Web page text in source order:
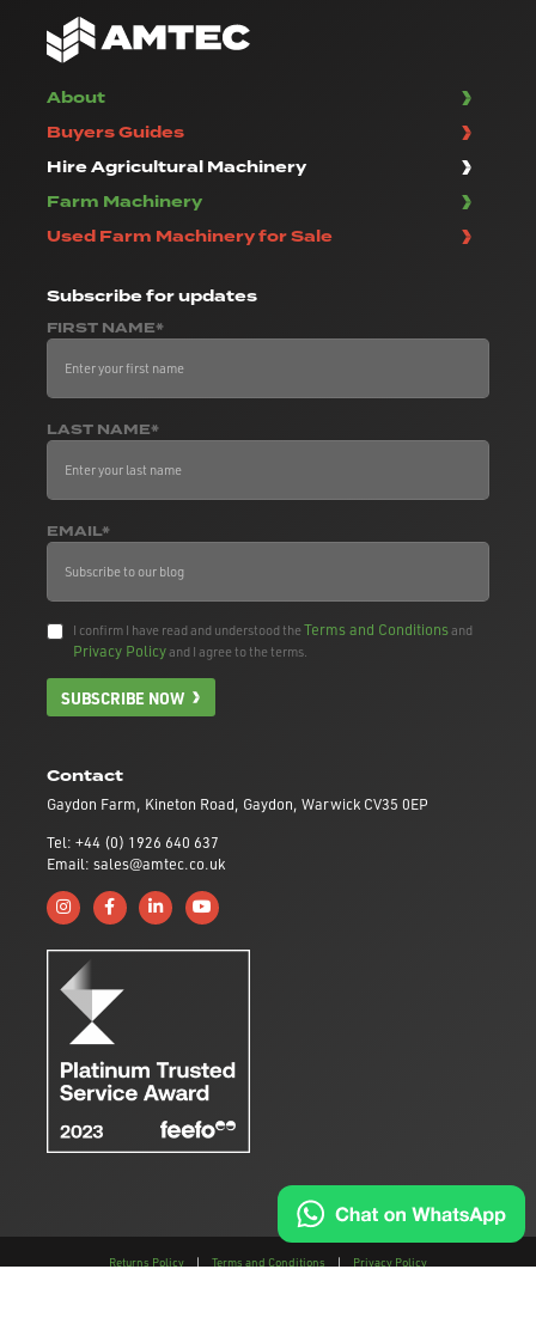
Contact
Gaydon Farm, Kineton Road, Gaydon, Warwick CV35 0EP
Tel: +44 (0) 1926 640 637
Email: sales@amtec.co.uk
Follow us on Instagram
Like us on Facebook
Connect with us on Linkedin
Subscribe to us on YouTube
About
Buyers Guides
Hire Agricultural Machinery
Farm Machinery
Used Farm Machinery for Sale
Subscribefor updates
FIRST NAME*
LAST NAME*
EMAIL*
I confirm I have read and understood theTerms and Conditionsand
Privacy Policyand I agree to the terms.
SUBSCRIBE NOW
Returns Policy | Terms and Conditions |
Privacy Policy